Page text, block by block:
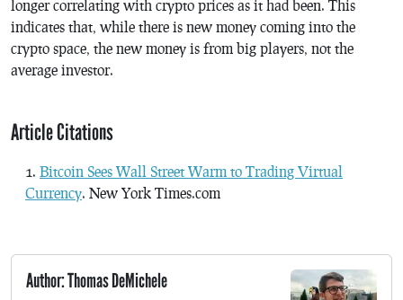
longer correlating with crypto prices as it had been. This
indicates that, while there is new money coming into the
crypto space, the new money is from big players, not the
average investor.
Article Citations
Bitcoin Sees Wall Street Warm to Trading Virtual
Currency. New York Times.com
Author: Thomas DeMichele